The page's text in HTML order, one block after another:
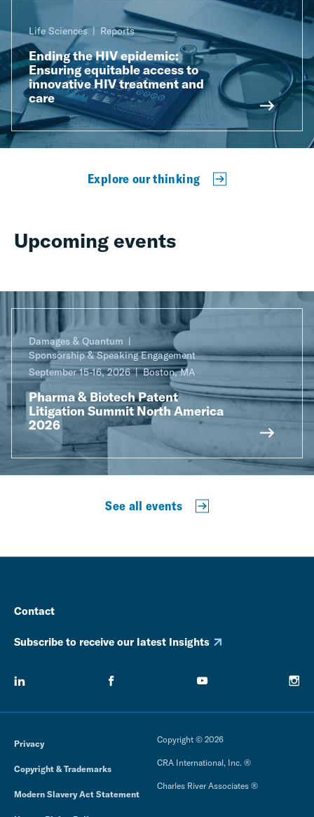
Life Sciences Reports
Ending the HIV epidemic:
Ensuring equitable access to
innovative HIV treatment and
care
Explore our thinking
Upcoming events
Damages & Quantum
Sponsorship & Speaking Engagement
September 15-16, 2026
Boston, MA
Pharma & Biotech Patent
Litigation Summit North America
2026
See all events
Contact
Subscribe to receive our latest Insights
Privacy
Copyright & Trademarks
Modern Slavery Act Statement
Copyright © 2026
CRA International, Inc. ®
Charles River Associates ®